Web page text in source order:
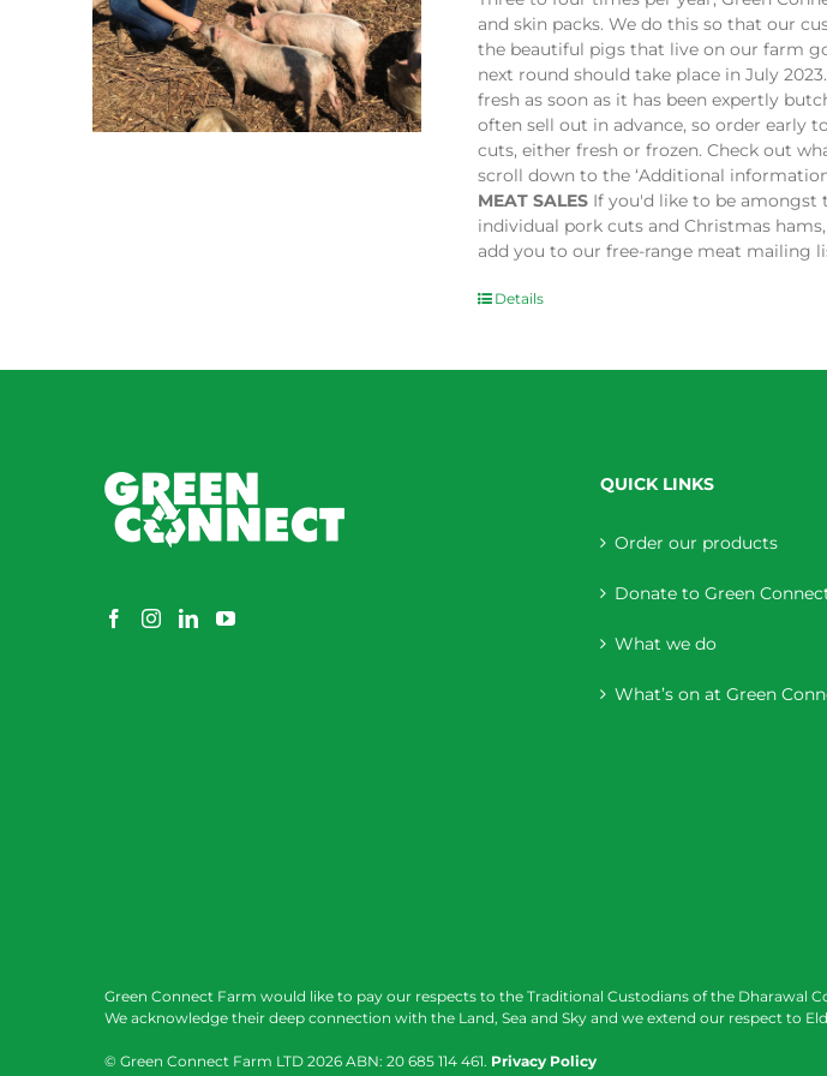
and skin packs. We do this so that our
the beautiful pigs that live on our farm
next round should take place in July
fresh as soon as it has been expertly
often sell out in advance, so order early
cuts, either fresh or frozen. Check out
scroll down to the ‘Additional
MEAT SALES If you'd like to be amongst
individual pork cuts and Christmas
add you to our free-range meat mailing
Details
QUICK LINKS
Order our products
Donate to Green
What we do
What’s on at Green
Green Connect Farm would like to pay our respects to the Traditional Custodians of the Dharawal
We acknowledge their deep connection with the Land, Sea and Sky and we extend our respect to
© Green Connect Farm LTD 2026 ABN: 20 685 114 461. Privacy Policy